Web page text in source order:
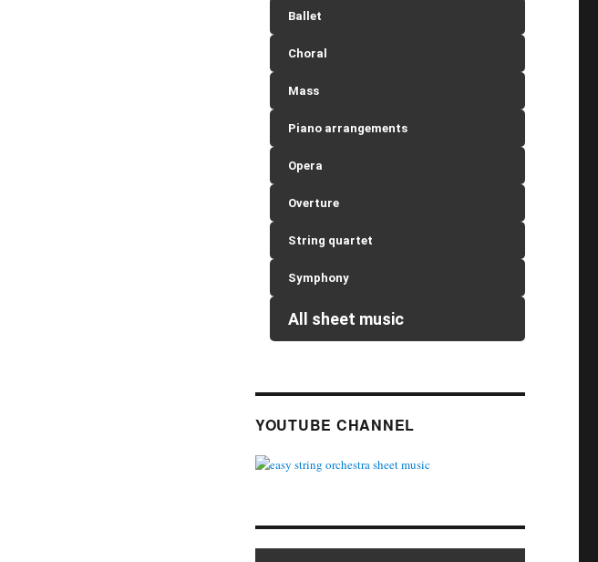
Ballet
Choral
Mass
Piano arrangements
Opera
Overture
String quartet
Symphony
All sheet music
YOUTUBE CHANNEL